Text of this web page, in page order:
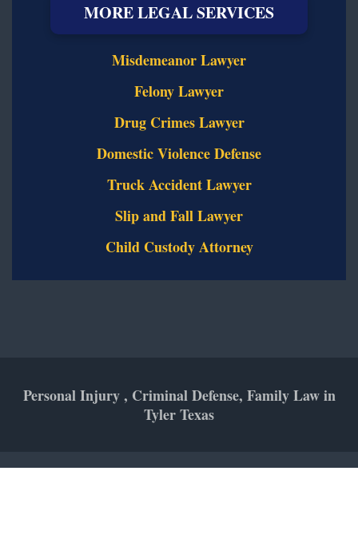
MORE LEGAL SERVICES
Misdemeanor Lawyer
Felony Lawyer
Drug Crimes Lawyer
Domestic Violence Defense
Truck Accident Lawyer
Slip and Fall Lawyer
Child Custody Attorney
Personal Injury , Criminal Defense, Family Law in
Tyler Texas